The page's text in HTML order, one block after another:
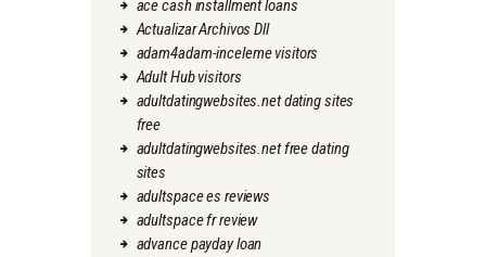
ace cash installment loans
Actualizar Archivos Dll
adam4adam-inceleme visitors
Adult Hub visitors
adultdatingwebsites.net dating sites
free
adultdatingwebsites.net free dating
sites
adultspace es reviews
adultspace fr review
advance payday loan